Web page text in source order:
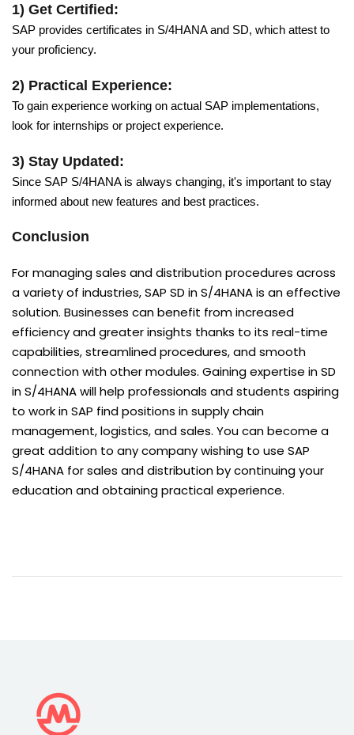
1) Get Certified:
SAP provides certificates in S/4HANA and SD, which attest to
your proficiency.
2) Practical Experience:
To gain experience working on actual SAP implementations,
look for internships or project experience.
3) Stay Updated:
Since SAP S/4HANA is always changing, it's important to stay
informed about new features and best practices.
Conclusion
For managing sales and distribution procedures across
a variety of industries, SAP SD in S/4HANA is an effective
solution. Businesses can benefit from increased
efficiency and greater insights thanks to its real-time
capabilities, streamlined procedures, and smooth
connection with other modules. Gaining expertise in SD
in S/4HANA will help professionals and students aspiring
to work in SAP find positions in supply chain
management, logistics, and sales. You can become a
great addition to any company wishing to use SAP
S/4HANA for sales and distribution by continuing your
education and obtaining practical experience.